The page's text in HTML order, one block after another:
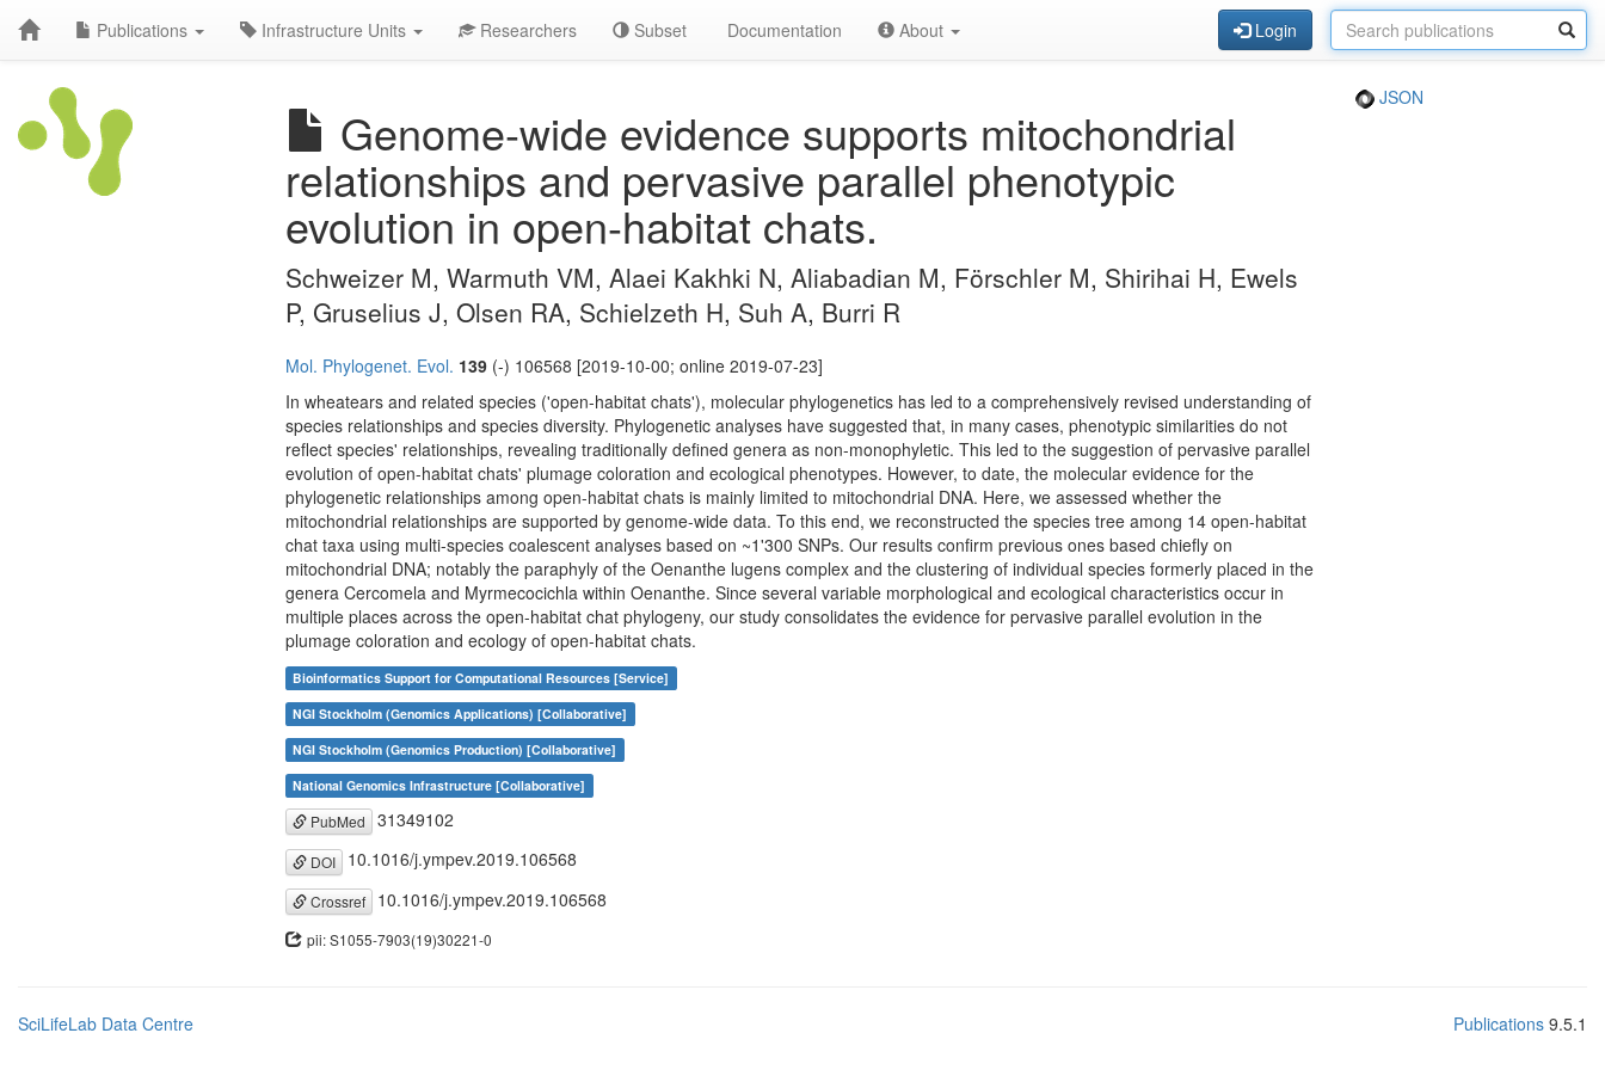
Publications Infrastructure Units Researchers Subset Documentation About Login
Genome-wide evidence supports mitochondrial
relationships and pervasive parallel phenotypic
evolution in open-habitat chats.
JSON
Schweizer M, Warmuth VM, Alaei Kakhki N, Aliabadian M, Förschler M, Shirihai H, Ewels
P, Gruselius J, Olsen RA, Schielzeth H, Suh A, Burri R
Mol. Phylogenet. Evol. 139 (-) 106568 [2019-10-00; online 2019-07-23]
In wheatears and related species ('open-habitat chats'), molecular phylogenetics has led to a comprehensively revised understanding of
species relationships and species diversity. Phylogenetic analyses have suggested that, in many cases, phenotypic similarities do not
reflect species' relationships, revealing traditionally defined genera as non-monophyletic. This led to the suggestion of pervasive parallel
evolution of open-habitat chats' plumage coloration and ecological phenotypes. However, to date, the molecular evidence for the
phylogenetic relationships among open-habitat chats is mainly limited to mitochondrial DNA. Here, we assessed whether the
mitochondrial relationships are supported by genome-wide data. To this end, we reconstructed the species tree among 14 open-habitat
chat taxa using multi-species coalescent analyses based on ~1'300 SNPs. Our results confirm previous ones based chiefly on
mitochondrial DNA; notably the paraphyly of the Oenanthe lugens complex and the clustering of individual species formerly placed in the
genera Cercomela and Myrmecocichla within Oenanthe. Since several variable morphological and ecological characteristics occur in
multiple places across the open-habitat chat phylogeny, our study consolidates the evidence for pervasive parallel evolution in the
plumage coloration and ecology of open-habitat chats.
Bioinformatics Support for Computational Resources [Service]
NGI Stockholm (Genomics Applications) [Collaborative]
NGI Stockholm (Genomics Production) [Collaborative]
National Genomics Infrastructure [Collaborative]
PubMed 31349102
DOI 10.1016/j.ympev.2019.106568
Crossref 10.1016/j.ympev.2019.106568
pii: S1055-7903(19)30221-0
SciLifeLab Data Centre Publications 9.5.1